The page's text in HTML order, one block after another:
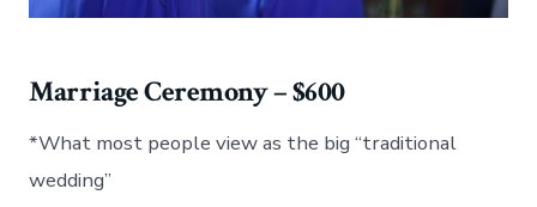
Marriage Ceremony – $600
*What most people view as the big “traditional
wedding”